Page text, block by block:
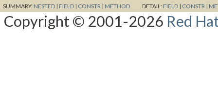
SUMMARY: NESTED | FIELD | CONSTR | METHOD DETAIL: FIELD | CONSTR |
Copyright © 2001-2026 Red